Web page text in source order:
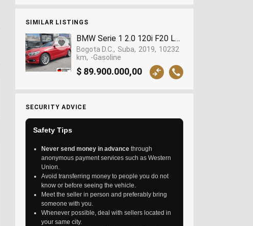
SIMILAR LISTINGS
BMW Serie 1 2.0 120i F20 Lci Comfort 2019 |
Bogota D.C. Suba 2019
10232
km
-Gasoline
$ 89.900.000,00
SECURITY ADVICE
Safety Tips
Never send money in advance through
anonymous payment services such as Western
Union.
Avoid transferring money to people you do not
know or before seeing the vehicle.
Meet the seller in person and preferably bring
someone with you.
Whenever possible, deal with sellers located in
your same city.